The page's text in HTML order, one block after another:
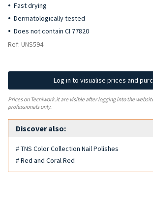
Fast drying
Dermatologically tested
Does not contain CI 77820
Ref: UNS594
Log in to visualise prices and
Prices on Tecniwork.it are visible after logging into the
professionals only.
Discover also:
# TNS Color Collection Nail Polishes
# Red and Coral Red